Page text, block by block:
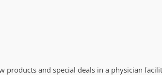
products and special deals in a physician